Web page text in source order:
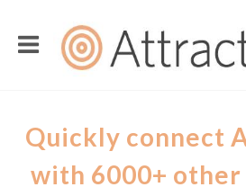
Quickly connect
with 6000+ other